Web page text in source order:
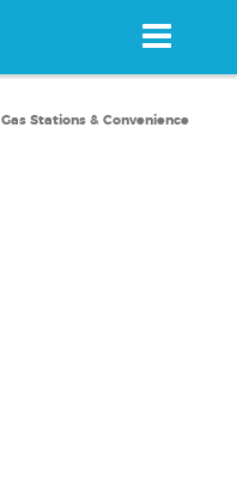
Gas Stations & Convenience